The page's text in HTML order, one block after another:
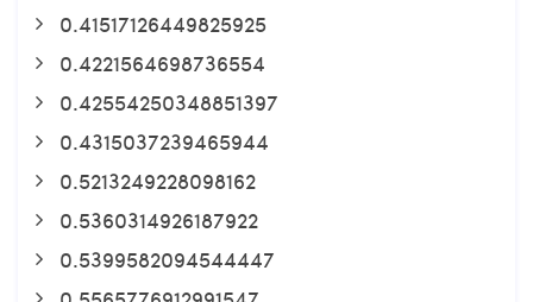
0.41517126449825925
0.4221564698736554
0.42554250348851397
0.4315037239465944
0.5213249228098162
0.5360314926187922
0.5399582094544447